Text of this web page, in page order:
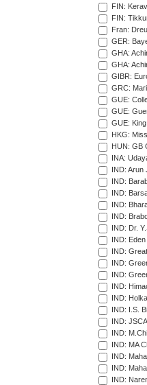
FIN:
FIN:
Fran:
GER:
GHA:
GHA:
GIBR:
GRC:
GUE:
GUE:
GUE:
HKG:
HUN: GB
INA:
IND: Arun
IND:
IND:
IND:
IND:
IND: Dr.
IND:
IND:
IND:
IND:
IND:
IND:
IND: I.S.
IND:
IND:
IND: MA
IND:
IND:
IND: